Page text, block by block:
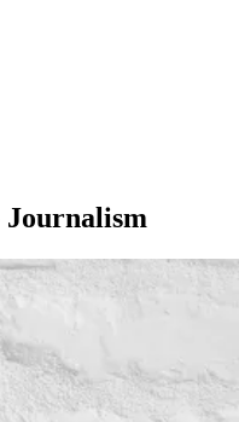
Journalism